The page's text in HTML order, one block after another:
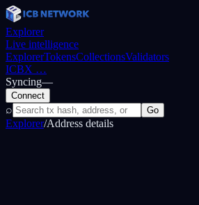
Explorer
Live intelligence
ExplorerTokensCollectionsValidators
ICBX …
Syncing—
Connect
⌕ Go
Explorer/Address details